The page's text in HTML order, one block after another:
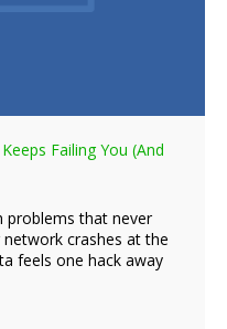
Failing You (And
problems that never
crashes at the
feels one hack away